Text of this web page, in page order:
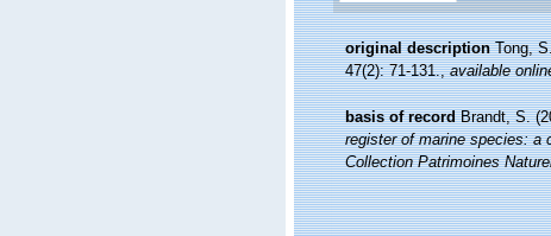
original description Tong,
47(2): 71-131.,available
basis of record Brandt, S.
register of marine species: a
Collection Patrimoines